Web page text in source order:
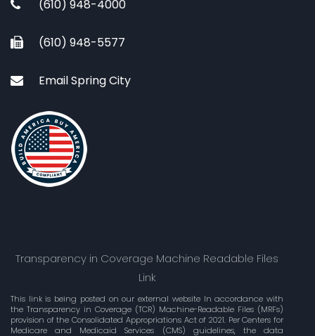
(610) 948-4000
(610) 948-5577
Email Spring City
Transparency in Coverage Machine Readable Files
Link
This link is being posted on our external website In accordance with
the Transparency in Coverage (TCR) Machine-Readable Files (MRFs)
provision of the Consolidated Appropriations Act of 2021. Per Centers for
Medicare and Medicaid Services (CMS) guidelines, the data